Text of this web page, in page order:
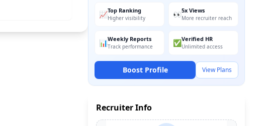
📈Top Ranking
Higher visibility 👀5x Views
More recruiter reach
📊Weekly Reports
Track performance ✅Verified HR
Unlimited access
Boost Profile View Plans
Recruiter Info